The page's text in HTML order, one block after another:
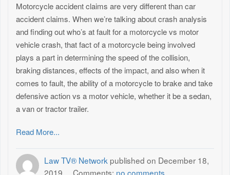
Motorcycle accident claims are very different than car
accident claims. When we’re talking about crash analysis
and finding out who’s at fault for a motorcycle vs motor
vehicle crash, that fact of a motorcycle being involved
plays a part in determining the speed of the collision,
braking distances, effects of the impact, and also when it
comes to fault, the ability of a motorcycle to brake and take
defensive action vs a motor vehicle, whether it be a sedan,
a van or tractor trailer.
Read More...
Law TV® Network published on December 18,
2019 Comments: no comments